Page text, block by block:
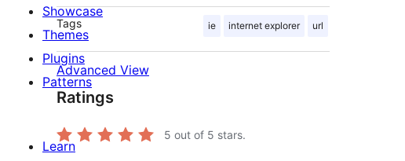
Tags ie internet explorer url
Advanced View
Ratings
5 out of 5 stars.
Showcase
Themes
Plugins
Patterns
Learn